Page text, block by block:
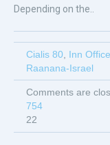
Depending on the..
Cialis 80, Inn
Raanana-Israel
Comments are
754
22